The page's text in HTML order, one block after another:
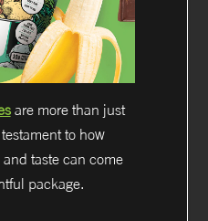
are more than just
to how
taste can come
package.